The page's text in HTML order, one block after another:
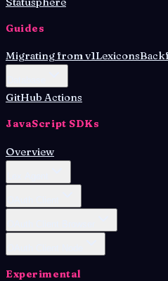
Guides
Migrating from v1Lexicons
GitHub Actions
JavaScript SDKs
Overview
Experimental